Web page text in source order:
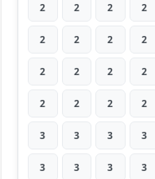
2 2 2 2
2 2 2 2
2 2 2 2
2 2 2 2
3 3 3 3
3 3 3 3